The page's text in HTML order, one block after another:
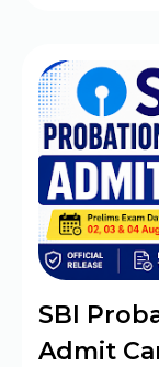
SBI
Admit